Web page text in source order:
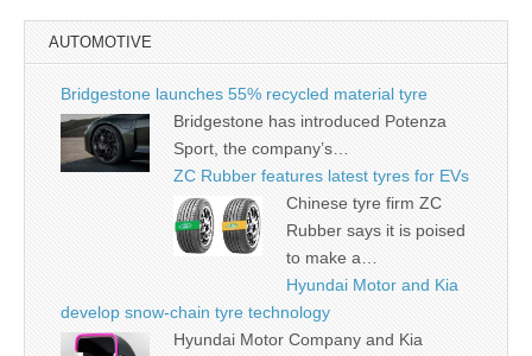
AUTOMOTIVE
Bridgestone launches 55% recycled material tyre
Bridgestone has introduced Potenza
Sport, the company’s…
ZC Rubber features latest tyres for EVs
Chinese tyre firm ZC
Rubber says it is poised
to make a…
Hyundai Motor and Kia
develop snow-chain tyre technology
Hyundai Motor Company and Kia